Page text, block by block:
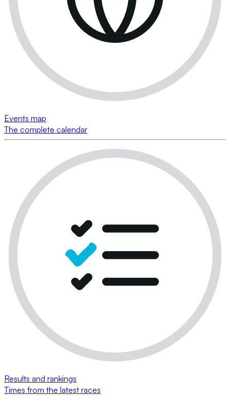
Events map
The complete calendar
Results and rankings
Times from the latest races